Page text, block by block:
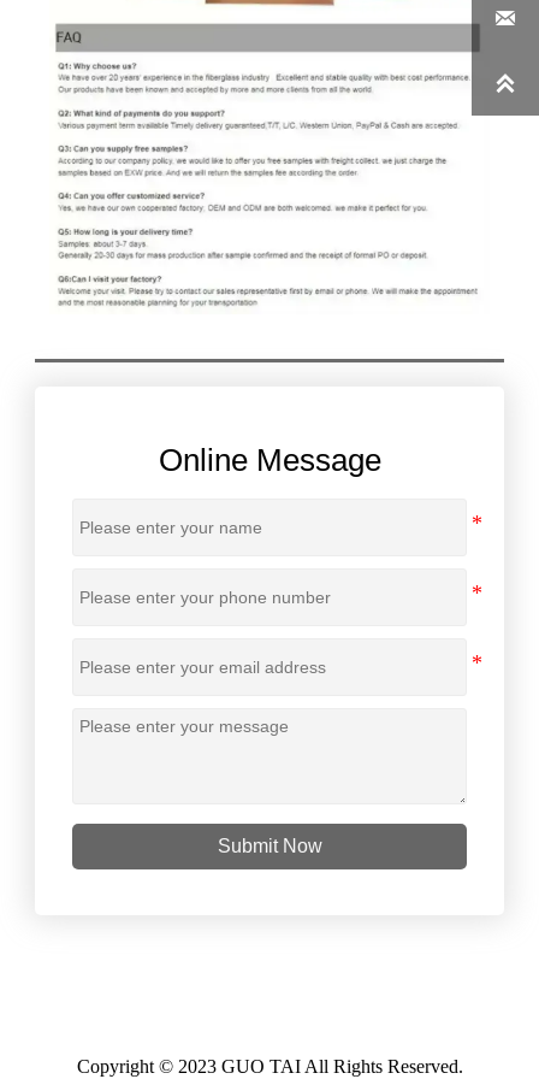
Online Message
Submit Now
Copyright © 2023 GUO TAI All Rights Reserved.

